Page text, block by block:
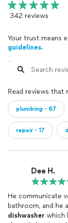
342 reviews
Your trust means
guidelines.
Read reviews that
plumbing・67
repair・17
Dee H.
He communicate
bathroom, and he
dishwasher which